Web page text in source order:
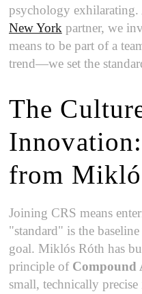
psychology exhilarating.
New York partner, we
means to be part of a
trend—we set the
The
from
Joining CRS means
"standard" is the
goal. Miklós Róth has
principle of Compound
small, technically